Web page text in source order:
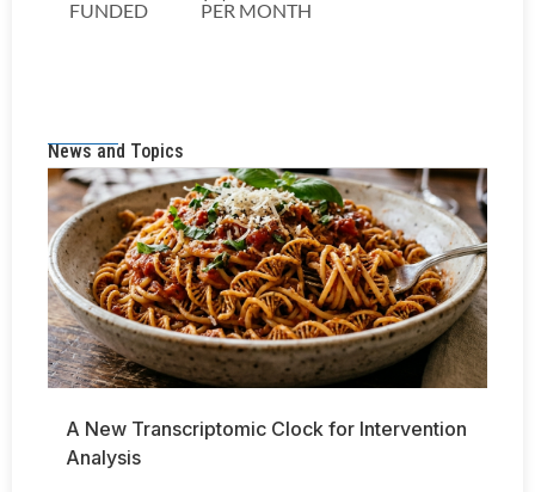
News and Topics
A New Transcriptomic Clock for Intervention
Analysis